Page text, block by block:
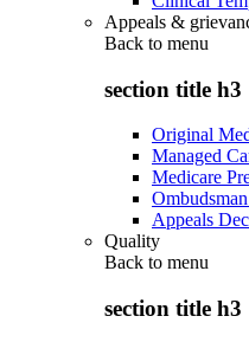
Appeals &
Back to menu
section title h3
Original
Managed
Medicare
Appeals
Quality
Back to menu
section title h3